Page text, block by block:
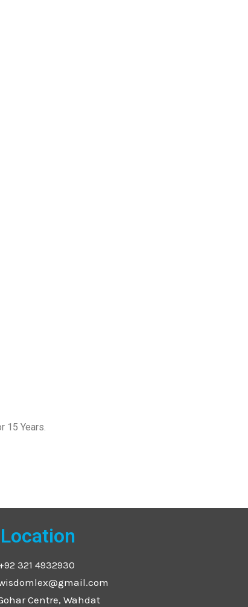
15 Years.
321 4932930
Centre, Wahdat